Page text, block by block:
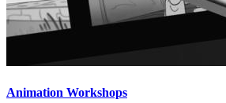
Animation Workshops